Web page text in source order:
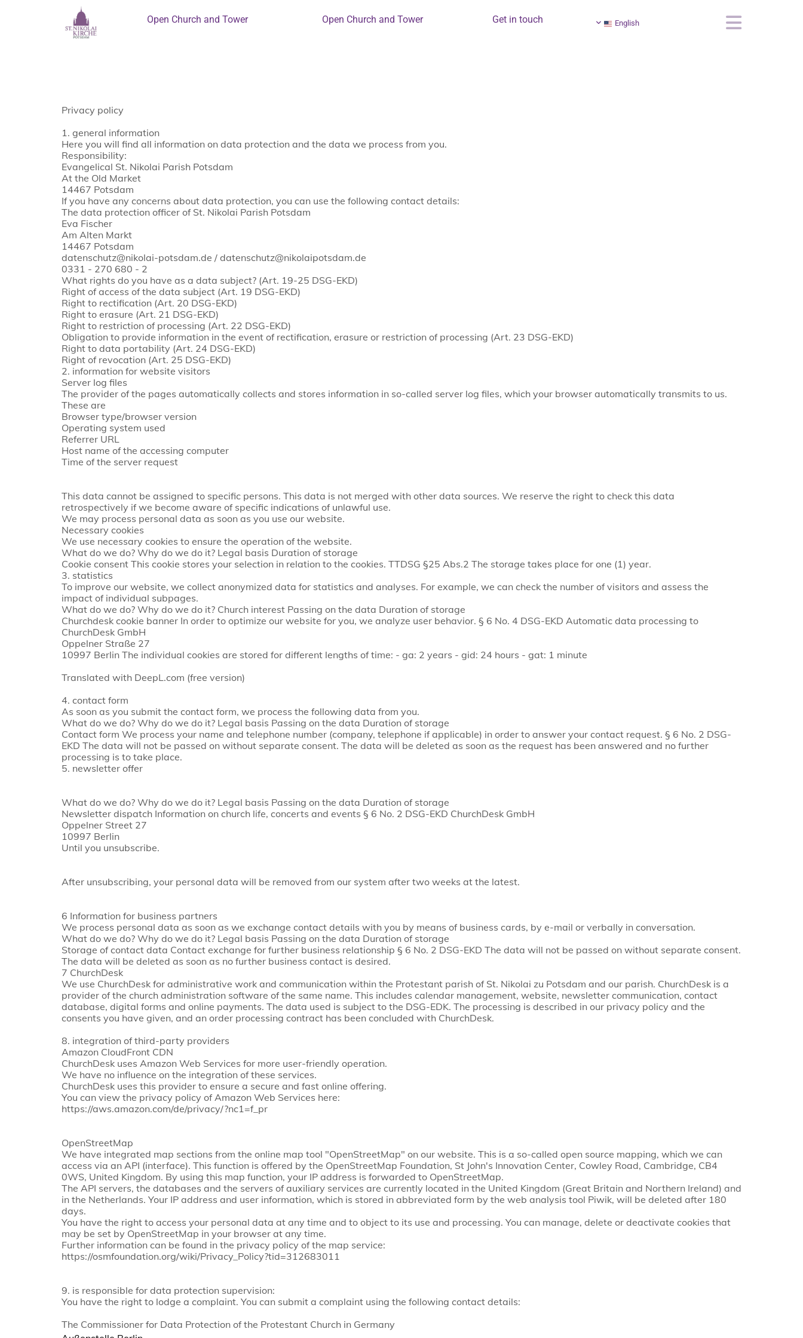
Open Church and Tower Open Church and Tower Get in touch English
Privacy policy
1. general information
Here you will find all information on data protection and the data we process from you.
Responsibility:
Evangelical St. Nikolai Parish Potsdam
At the Old Market
14467 Potsdam
If you have any concerns about data protection, you can use the following contact details:
The data protection officer of St. Nikolai Parish Potsdam
Eva Fischer
Am Alten Markt
14467 Potsdam
datenschutz@nikolai-potsdam.de / datenschutz@nikolaipotsdam.de
0331 - 270 680 - 2
What rights do you have as a data subject? (Art. 19-25 DSG-EKD)
Right of access of the data subject (Art. 19 DSG-EKD)
Right to rectification (Art. 20 DSG-EKD)
Right to erasure (Art. 21 DSG-EKD)
Right to restriction of processing (Art. 22 DSG-EKD)
Obligation to provide information in the event of rectification, erasure or restriction of processing (Art. 23 DSG-EKD)
Right to data portability (Art. 24 DSG-EKD)
Right of revocation (Art. 25 DSG-EKD)
2. information for website visitors
Server log files
The provider of the pages automatically collects and stores information in so-called server log files, which your browser automatically transmits to us.
These are
Browser type/browser version
Operating system used
Referrer URL
Host name of the accessing computer
Time of the server request
This data cannot be assigned to specific persons. This data is not merged with other data sources. We reserve the right to check this data
retrospectively if we become aware of specific indications of unlawful use.
We may process personal data as soon as you use our website.
Necessary cookies
We use necessary cookies to ensure the operation of the website.
What do we do? Why do we do it? Legal basis Duration of storage
Cookie consent This cookie stores your selection in relation to the cookies. TTDSG §25 Abs.2 The storage takes place for one (1) year.
3. statistics
To improve our website, we collect anonymized data for statistics and analyses. For example, we can check the number of visitors and assess the
impact of individual subpages.
What do we do? Why do we do it? Church interest Passing on the data Duration of storage
Churchdesk cookie banner In order to optimize our website for you, we analyze user behavior. § 6 No. 4 DSG-EKD Automatic data processing to
ChurchDesk GmbH
Oppelner Straße 27
10997 Berlin The individual cookies are stored for different lengths of time: - ga: 2 years - gid: 24 hours - gat: 1 minute
Translated with DeepL.com (free version)
4. contact form
As soon as you submit the contact form, we process the following data from you.
What do we do? Why do we do it? Legal basis Passing on the data Duration of storage
Contact form We process your name and telephone number (company, telephone if applicable) in order to answer your contact request. § 6 No. 2 DSG-
EKD The data will not be passed on without separate consent. The data will be deleted as soon as the request has been answered and no further
processing is to take place.
5. newsletter offer
What do we do? Why do we do it? Legal basis Passing on the data Duration of storage
Newsletter dispatch Information on church life, concerts and events § 6 No. 2 DSG-EKD ChurchDesk GmbH
Oppelner Street 27
10997 Berlin
Until you unsubscribe.
After unsubscribing, your personal data will be removed from our system after two weeks at the latest.
6 Information for business partners
We process personal data as soon as we exchange contact details with you by means of business cards, by e-mail or verbally in conversation.
What do we do? Why do we do it? Legal basis Passing on the data Duration of storage
Storage of contact data Contact exchange for further business relationship § 6 No. 2 DSG-EKD The data will not be passed on without separate consent.
The data will be deleted as soon as no further business contact is desired.
7 ChurchDesk
We use ChurchDesk for administrative work and communication within the Protestant parish of St. Nikolai zu Potsdam and our parish. ChurchDesk is a
provider of the church administration software of the same name. This includes calendar management, website, newsletter communication, contact
database, digital forms and online payments. The data used is subject to the DSG-EDK. The processing is described in our privacy policy and the
consents you have given, and an order processing contract has been concluded with ChurchDesk.
8. integration of third-party providers
Amazon CloudFront CDN
ChurchDesk uses Amazon Web Services for more user-friendly operation.
We have no influence on the integration of these services.
ChurchDesk uses this provider to ensure a secure and fast online offering.
You can view the privacy policy of Amazon Web Services here:
https://aws.amazon.com/de/privacy/?nc1=f_pr
OpenStreetMap
We have integrated map sections from the online map tool "OpenStreetMap" on our website. This is a so-called open source mapping, which we can
access via an API (interface). This function is offered by the OpenStreetMap Foundation, St John's Innovation Center, Cowley Road, Cambridge, CB4
0WS, United Kingdom. By using this map function, your IP address is forwarded to OpenStreetMap.
The API servers, the databases and the servers of auxiliary services are currently located in the United Kingdom (Great Britain and Northern Ireland) and
in the Netherlands. Your IP address and user information, which is stored in abbreviated form by the web analysis tool Piwik, will be deleted after 180
days.
You have the right to access your personal data at any time and to object to its use and processing. You can manage, delete or deactivate cookies that
may be set by OpenStreetMap in your browser at any time.
Further information can be found in the privacy policy of the map service:
https://osmfoundation.org/wiki/Privacy_Policy?tid=312683011
9. is responsible for data protection supervision:
You have the right to lodge a complaint. You can submit a complaint using the following contact details:
The Commissioner for Data Protection of the Protestant Church in Germany